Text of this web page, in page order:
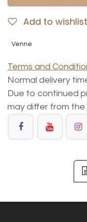
Add to wishlist
Venne
Terms and
Normal delivery
Due to continued
may differ from the